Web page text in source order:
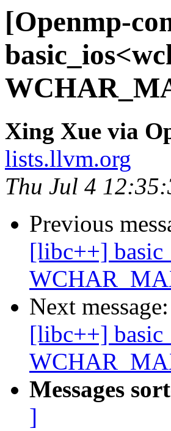
[Openmp-
Xing Xue via
lists.llvm.org
Thu Jul 4
Previous
[libc++]
Next message:
[libc++]
Messages
]